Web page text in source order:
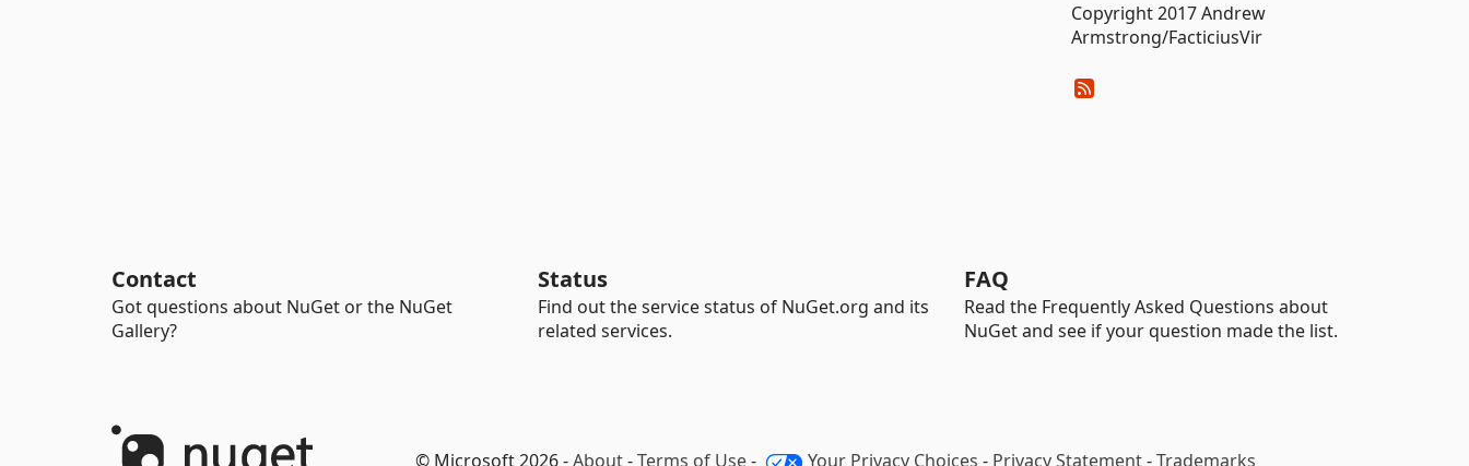
Copyright 2017 Andrew
Armstrong/FacticiusVir
Contact
Got questions about NuGet or the NuGet
Gallery?
Status
Find out the service status of NuGet.org and its
related services.
FAQ
Read the Frequently Asked Questions about
NuGet and see if your question made the list.
© Microsoft 2026 -About-Terms of Use- Your Privacy Choices - Privacy Statement-Trademarks